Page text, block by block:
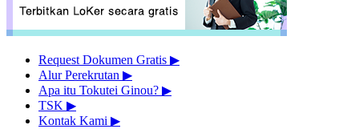
Request Dokumen Gratis ▶︎
Alur Perekrutan ▶︎
Apa itu Tokutei Ginou? ▶︎
TSK ▶︎
Kontak Kami ▶︎